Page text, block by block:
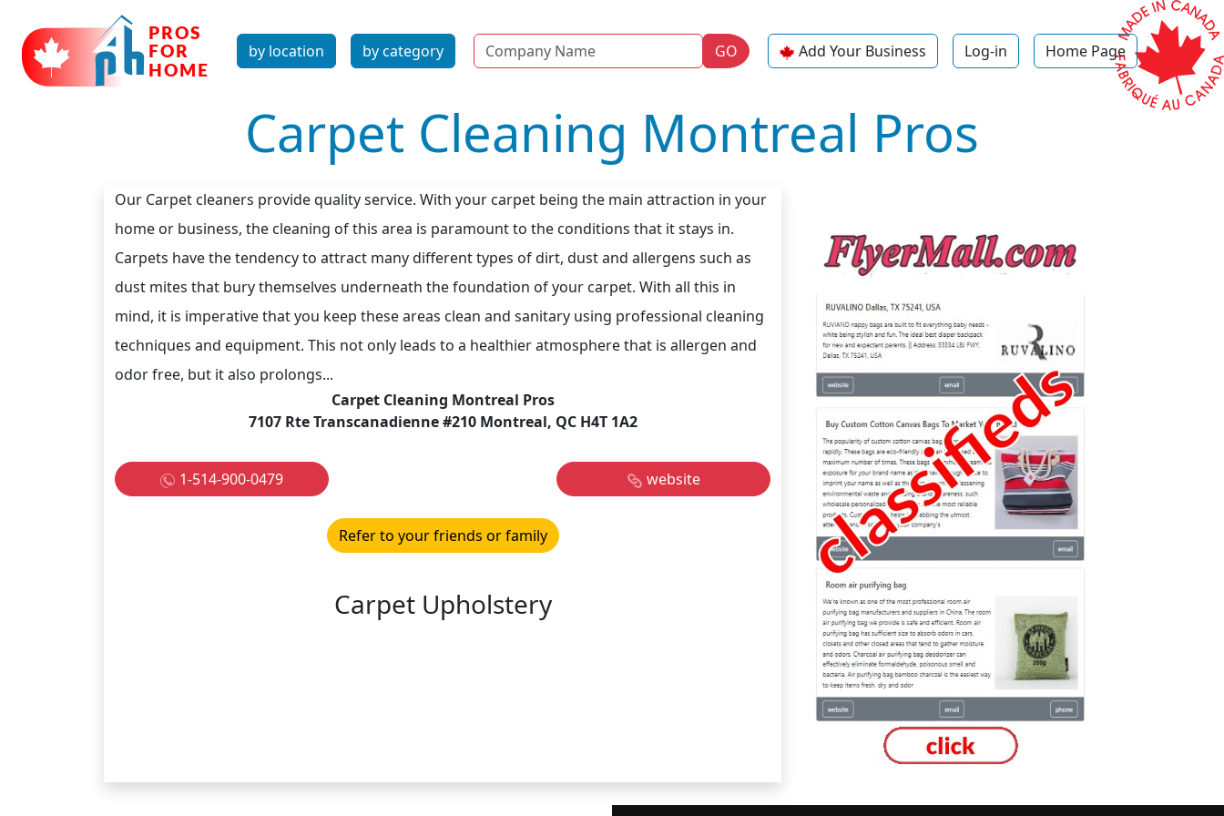
by location by category Name GO Add Your Business Log-in Home Page
Carpet Cleaning Montreal Pros
Our Carpet cleaners provide quality service. With your carpet being the main attraction in your
home or business, the cleaning of this area is paramount to the conditions that it stays in.
Carpets have the tendency to attract many different types of dirt, dust and allergens such as
dust mites that bury themselves underneath the foundation of your carpet. With all this in
mind, it is imperative that you keep these areas clean and sanitary using professional cleaning
techniques and equipment. This not only leads to a healthier atmosphere that is allergen and
odor free, but it also prolongs...
Carpet Cleaning Montreal Pros
7107 Rte Transcanadienne #210 Montreal, QC H4T 1A2
1-514-900-0479 website
Refer to your friends or family
Carpet Upholstery